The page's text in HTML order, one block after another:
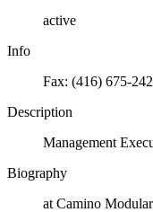
active
Info
Fax: (416) 675-
Description
Management
Biography
at Camino